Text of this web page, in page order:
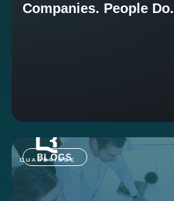
Companies. People Do.
BLOGS